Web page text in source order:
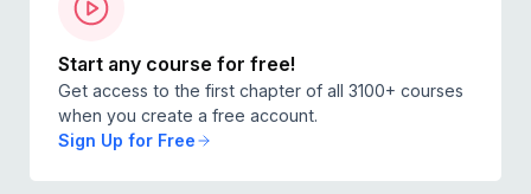
Start any course for free!
Get access to the first chapter of all 3100+ courses
when you create a free account.
Sign Up for Free